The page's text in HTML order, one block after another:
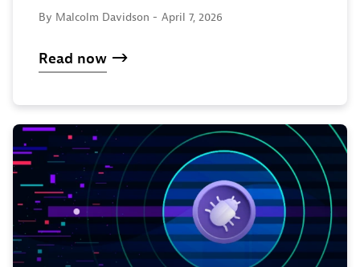
By Malcolm Davidson - April 7, 2026
Read now